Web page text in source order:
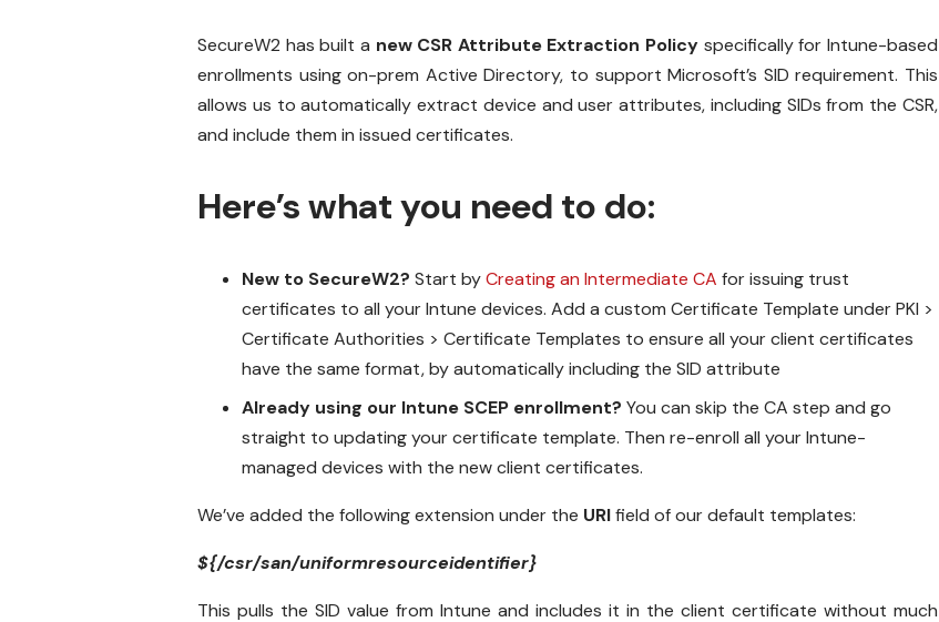
SecureW2 has built a new CSR Attribute Extraction Policy specifically for Intune-based
enrollments using on-prem Active Directory, to support Microsoft’s SID requirement. This
allows us to automatically extract device and user attributes, including SIDs from the CSR,
and include them in issued certificates.
Here’s what you need to do:
New to SecureW2? Start byCreating an Intermediate CA for issuing trust
certificates to all your Intune devices. Add a custom Certificate Template underPKI >
Certificate Authorities > Certificate Templates to ensure all your client certificates
have the same format, by automatically including the SID attribute
Already using our Intune SCEP enrollment? You can skip the CA step and go
straight to updating your certificate template. Then re-enroll all your Intune-
managed devices with the new client certificates.
We’ve added the following extension under the URIfield of our default templates:
${/csr/san/uniformresourceidentifier}
This pulls the SID value from Intune and includes it in the client certificate without much